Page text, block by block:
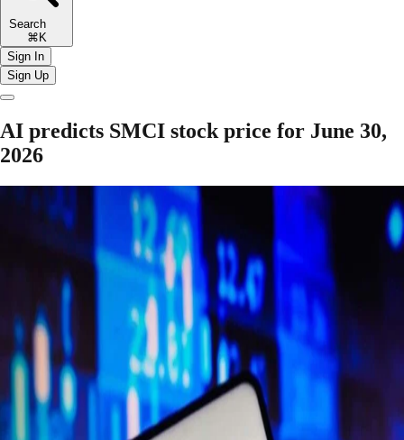
Search
⌘K
Sign In
Sign Up
AI predicts SMCI stock price for June 30,
2026